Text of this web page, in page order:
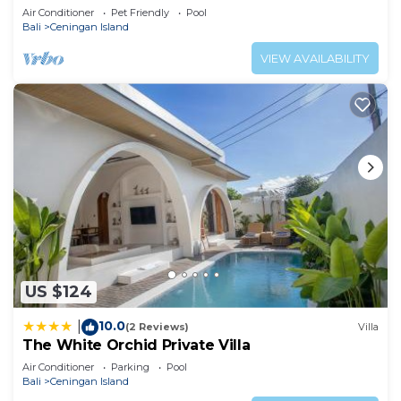
Air Conditioner Pet Friendly
Pool
Bali
Ceningan Island
VIEW AVAILABILITY
US $124
10.0(2 Reviews) Villa
The White Orchid Private Villa
Air Conditioner Parking
Pool
Bali
Ceningan Island